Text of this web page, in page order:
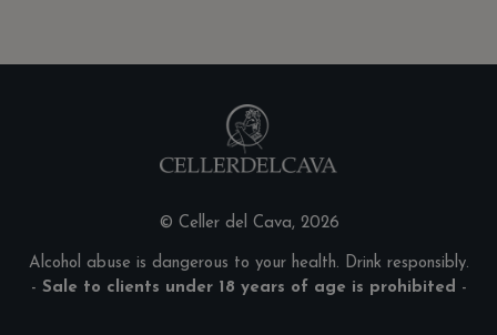
© Celler del Cava, 2026
Alcohol abuse is dangerous to your health. Drink responsibly.
- Sale to clients under 18 years of age is prohibited -